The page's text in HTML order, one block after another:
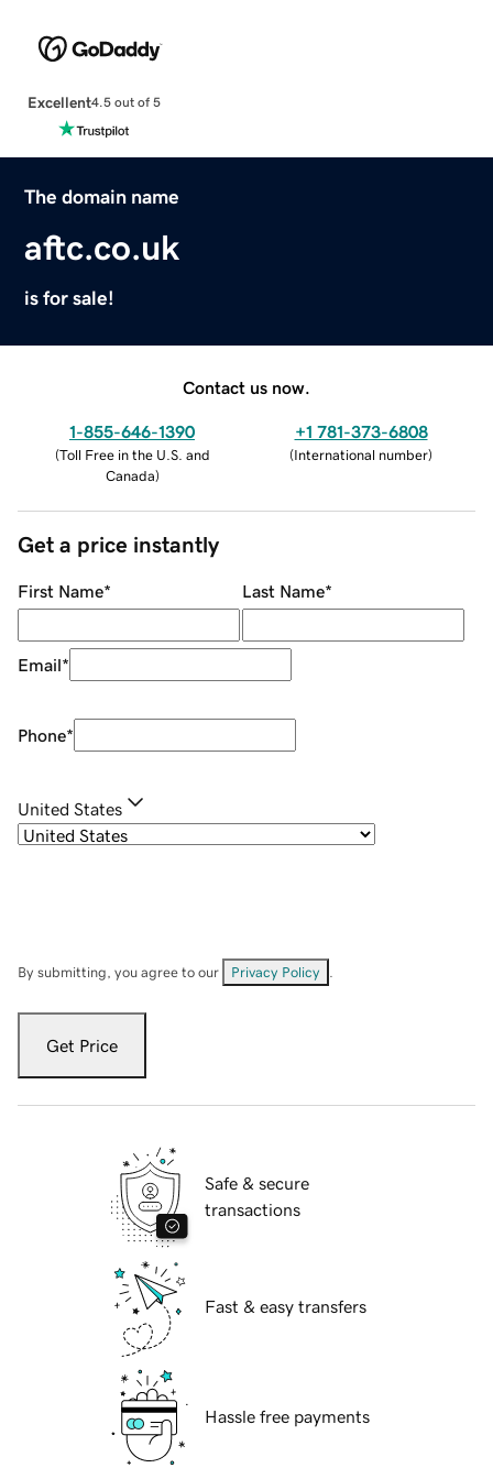
Excellent4.5 out of 5
The domain name
aftc.co.uk
is for sale!
Contact us now.
1-855-646-1390
(Toll Free in the U.S. and
Canada)
+1 781-373-6808
(International number)
Get a price instantly
First Name* Last Name*
Email*
Phone*
United States
By submitting, you agree to our Privacy Policy
Get Price
Safe & secure
transactions
Fast & easy transfers
Hassle free payments